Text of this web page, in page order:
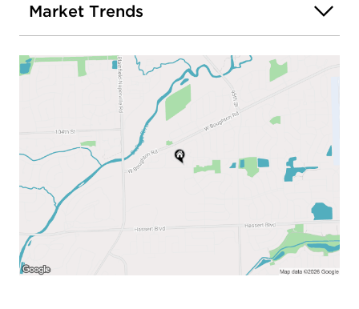
Market Trends